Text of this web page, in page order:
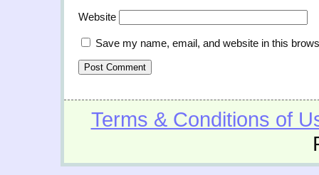
Website
Save my name, email, and website in this
Terms & Conditions of